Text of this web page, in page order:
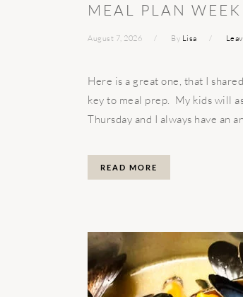
MEAL PLAN
August 7, 2026 By Lisa
Here is a great one, that I
key to meal prep. My kids will
Thursday and I always have
READ MORE